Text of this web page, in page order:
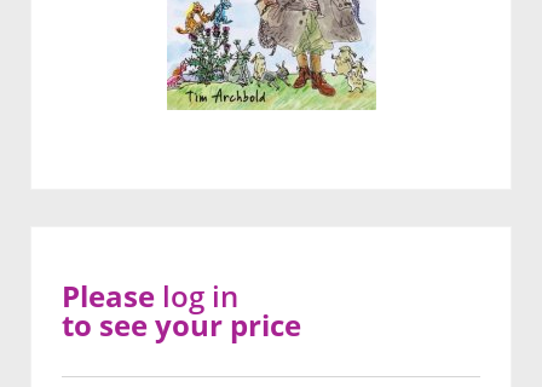
Please log in
to see your price